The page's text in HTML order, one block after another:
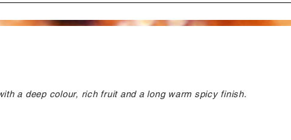
a deep colour, rich fruit and a long warm spicy finish.